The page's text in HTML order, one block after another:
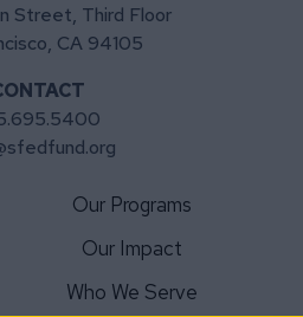
Street, Third Floor
CA 94105
Our Programs
Our Impact
Who We Serve